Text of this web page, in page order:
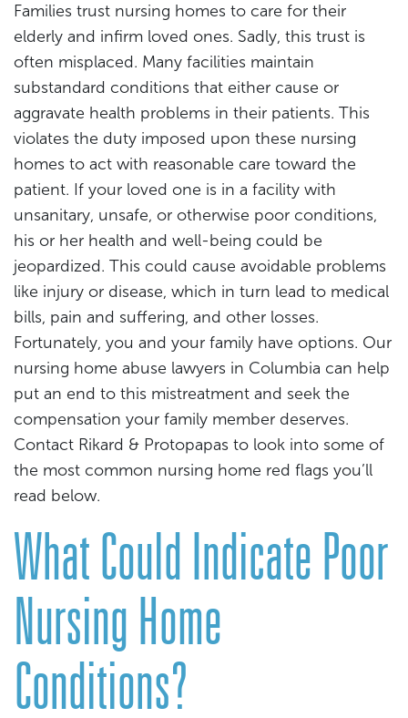
Families trust nursing homes to care for their
elderly and infirm loved ones. Sadly, this trust is
often misplaced. Many facilities maintain
substandard conditions that either cause or
aggravate health problems in their patients. This
violates the duty imposed upon these nursing
homes to act with reasonable care toward the
patient. If your loved one is in a facility with
unsanitary, unsafe, or otherwise poor conditions,
his or her health and well-being could be
jeopardized. This could cause avoidable problems
like injury or disease, which in turn lead to medical
bills, pain and suffering, and other losses.
Fortunately, you and your family have options. Our
nursing home abuse lawyers in Columbia can help
put an end to this mistreatment and seek the
compensation your family member deserves.
Contact Rikard & Protopapas to look into some of
the most common nursing home red flags you’ll
read below.
What Could Indicate Poor
Nursing Home
Conditions?